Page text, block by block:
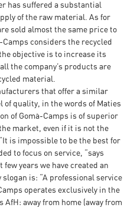
has suffered a substantial
of the raw material. As for
sold almost the same price to
considers the recycled
objective is to increase its
the company’s products are
material.
that offer a similar
of quality, in the words of Maties
of Gomà-Camps is of superior
market, even if it is not the
is impossible to be the best for
to focus on service, “says
few years we have created an
is: “A professional service
operates exclusively in the
away from home (away from